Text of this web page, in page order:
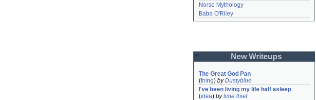
Norse Mythology
Baba O'Riley
New Writeups
The Great God Pan
(thing) byDustyblue
I've been living my life half asleep
(idea) bytime thief